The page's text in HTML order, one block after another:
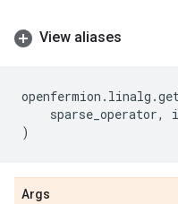
View aliases
openfermion . linalg .
sparse_operator,
)
Args